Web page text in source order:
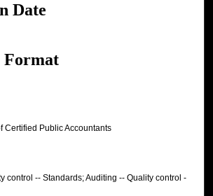
Date
Format
Certified Public Accountants
control -- Standards; Auditing -- Quality control -